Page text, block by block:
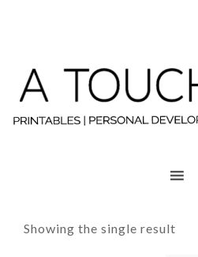
Showing the single result